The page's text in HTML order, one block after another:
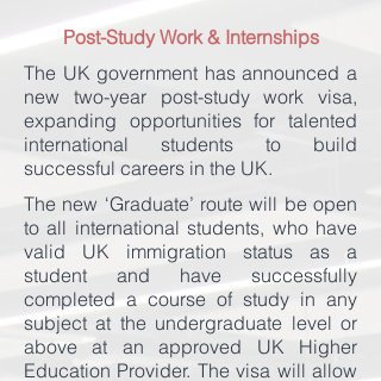
Post-Study Work & Internships
The UK government has announced a
new two-year post-study work visa,
expanding opportunities for talented
international students to build
successful careers in the UK.
The new ‘Graduate’ route will be open
to all international students, who have
valid UK immigration status as a
student and have successfully
completed a course of study in any
subject at the undergraduate level or
above at an approved UK Higher
Education Provider. The visa will allow